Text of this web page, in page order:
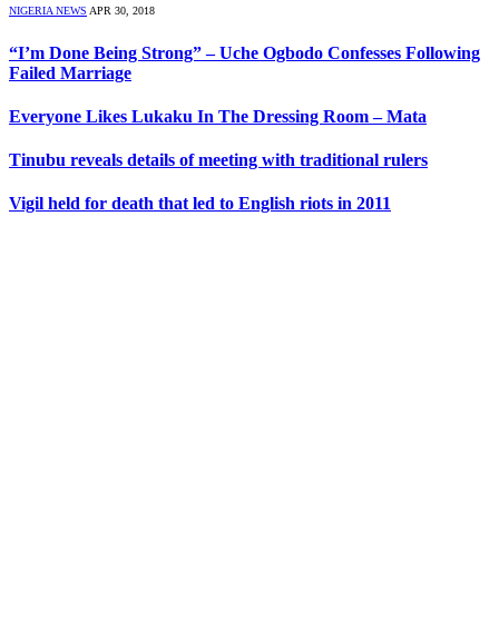
NIGERIA NEWS APR 30, 2018
“I’m Done Being Strong” – Uche Ogbodo Confesses Following
Failed Marriage
Everyone Likes Lukaku In The Dressing Room – Mata
Tinubu reveals details of meeting with traditional rulers
Vigil held for death that led to English riots in 2011